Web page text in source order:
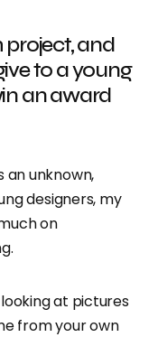
and
to a young
an award
an unknown,
designers, my
on
at pictures
from your own